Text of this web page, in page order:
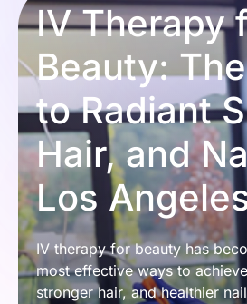
IV Therapy
Beauty:
to Radiant
Hair, and
Los
IV therapy for beauty has
most effective ways to
stronger hair, and healthier